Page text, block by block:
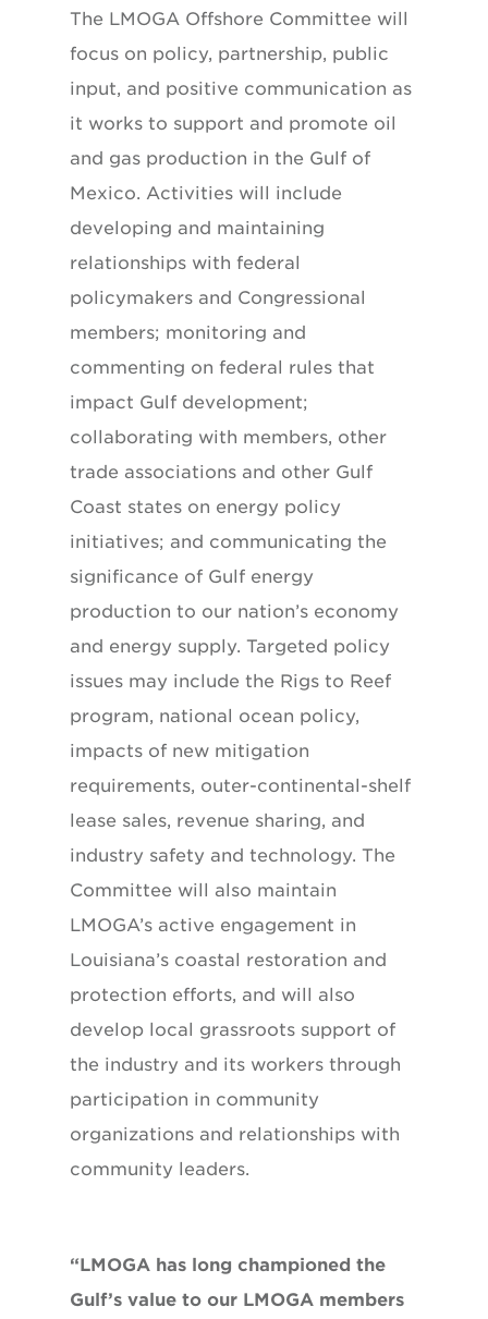
The LMOGA Offshore Committee will
focus on policy, partnership, public
input, and positive communication as
it works to support and promote oil
and gas production in the Gulf of
Mexico. Activities will include
developing and maintaining
relationships with federal
policymakers and Congressional
members; monitoring and
commenting on federal rules that
impact Gulf development;
collaborating with members, other
trade associations and other Gulf
Coast states on energy policy
initiatives; and communicating the
significance of Gulf energy
production to our nation’s economy
and energy supply. Targeted policy
issues may include the Rigs to Reef
program, national ocean policy,
impacts of new mitigation
requirements, outer-continental-shelf
lease sales, revenue sharing, and
industry safety and technology. The
Committee will also maintain
LMOGA’s active engagement in
Louisiana’s coastal restoration and
protection efforts, and will also
develop local grassroots support of
the industry and its workers through
participation in community
organizations and relationships with
community leaders.
“LMOGA has long championed the
Gulf’s value to our LMOGA members